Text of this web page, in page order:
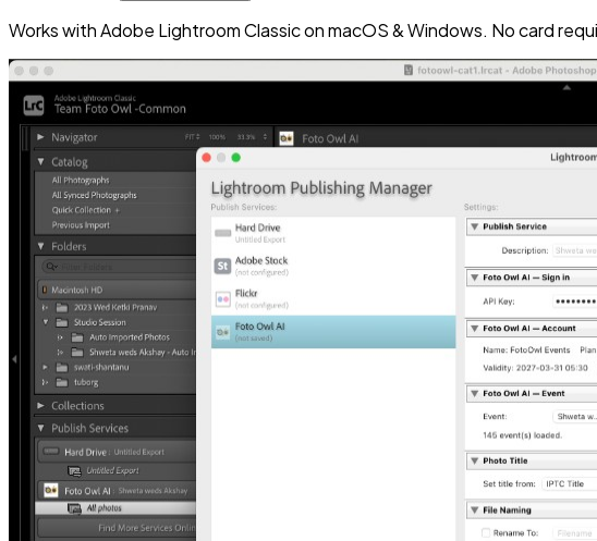
Works with Adobe Lightroom Classic on macOS & Windows. No card